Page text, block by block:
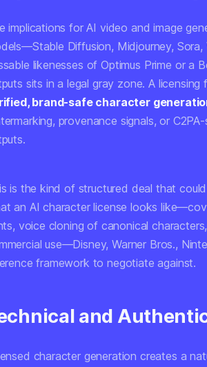
implications for AI video and image
Diffusion, Midjourney,
likenesses of Optimus Prime or a
sits in a legal gray zone. A
brand-safe character
provenance signals, or
is the kind of structured deal that
an AI character license looks
voice cloning of canonical
use—Disney, Warner Bros.,
framework to negotiate against.
and
character generation creates a